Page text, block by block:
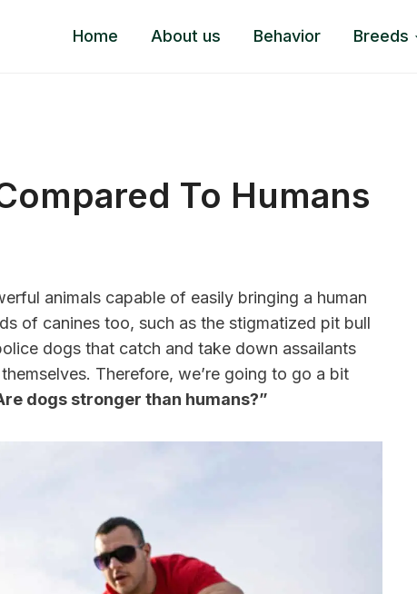
Home About us Behavior Breeds
To Humans
animals capable of easily bringing a human
of canines too, such as the stigmatized pit bull
dogs that catch and take down assailants
Therefore, we’re going to go a bit
dogs stronger than humans?”